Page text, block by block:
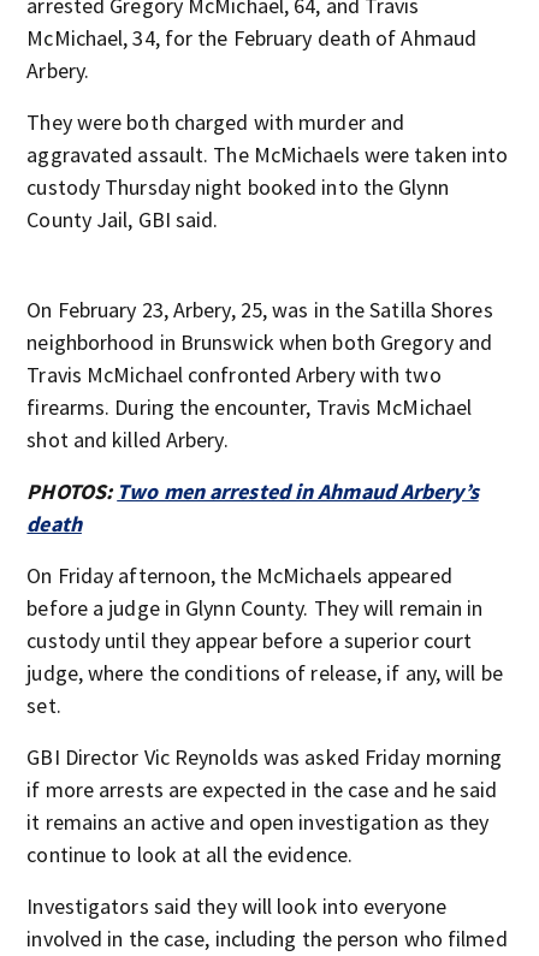
McMichael, 34, for the February death of Ahmaud
Arbery.
They were both charged with murder and
aggravated assault. The McMichaels were taken into
custody Thursday night booked into the Glynn
County Jail, GBI said.
On February 23, Arbery, 25, was in the Satilla Shores
neighborhood in Brunswick when both Gregory and
Travis McMichael confronted Arbery with two
firearms. During the encounter, Travis McMichael
shot and killed Arbery.
PHOTOS: Two men arrested in Ahmaud Arbery’s
death
On Friday afternoon, the McMichaels appeared
before a judge in Glynn County. They will remain in
custody until they appear before a superior court
judge, where the conditions of release, if any, will be
set.
GBI Director Vic Reynolds was asked Friday morning
if more arrests are expected in the case and he said
it remains an active and open investigation as they
continue to look at all the evidence.
Investigators said they will look into everyone
involved in the case, including the person who filmed